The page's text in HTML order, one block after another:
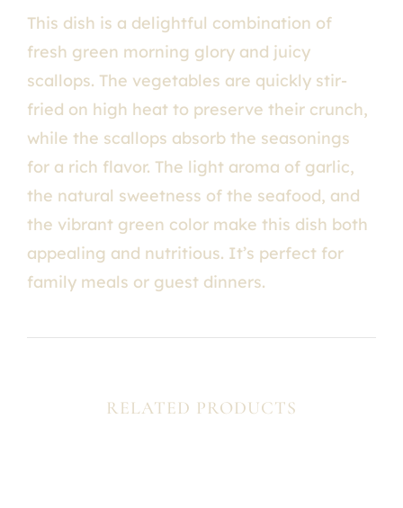
This dish is a delightful combination of
fresh green morning glory and juicy
scallops. The vegetables are quickly stir-
fried on high heat to preserve their crunch,
while the scallops absorb the seasonings
for a rich flavor. The light aroma of garlic,
the natural sweetness of the seafood, and
the vibrant green color make this dish both
appealing and nutritious. It’s perfect for
family meals or guest dinners.
RELATED PRODUCTS